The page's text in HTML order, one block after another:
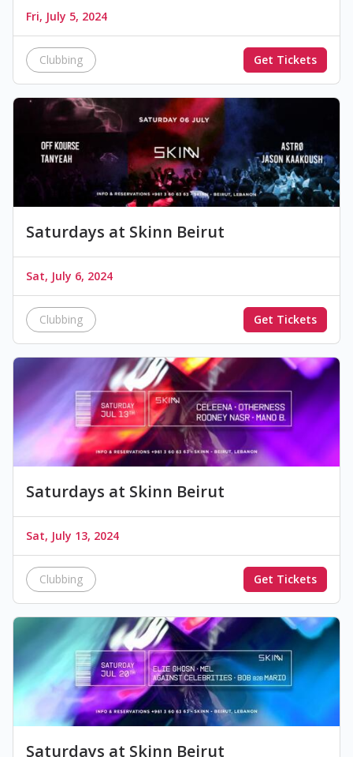
Fri, July 5, 2024
Clubbing Get Tickets
Saturdays at Skinn Beirut
Sat, July 6, 2024
Clubbing Get Tickets
Saturdays at Skinn Beirut
Sat, July 13, 2024
Clubbing Get Tickets
Saturdays at Skinn Beirut